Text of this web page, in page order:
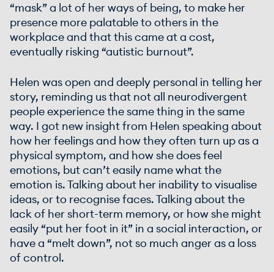
“mask” a lot of her ways of being, to make her
presence more palatable to others in the
workplace and that this came at a cost,
eventually risking “autistic burnout”.
Helen was open and deeply personal in telling her
story, reminding us that not all neurodivergent
people experience the same thing in the same
way. I got new insight from Helen speaking about
how her feelings and how they often turn up as a
physical symptom, and how she does feel
emotions, but can’t easily name what the
emotion is. Talking about her inability to visualise
ideas, or to recognise faces. Talking about the
lack of her short-term memory, or how she might
easily “put her foot in it” in a social interaction, or
have a “melt down”, not so much anger as a loss
of control.